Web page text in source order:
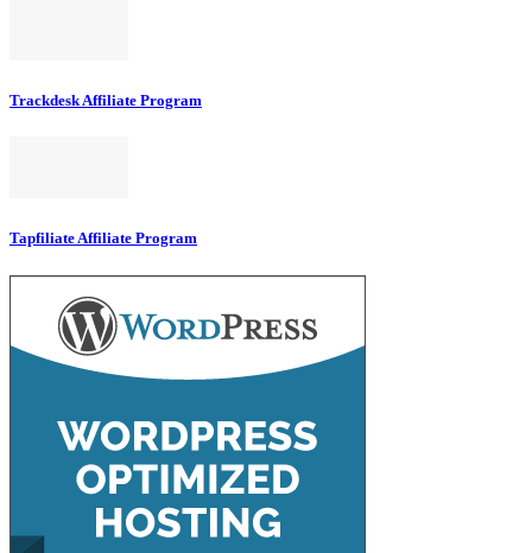
Trackdesk Affiliate Program
Tapfiliate Affiliate Program